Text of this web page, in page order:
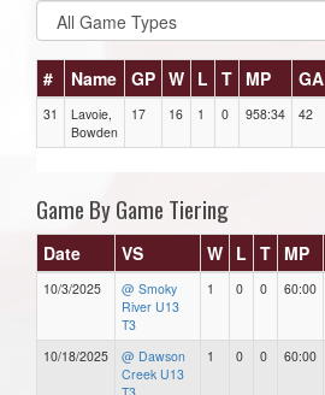
# Name GP W L T MP GA
31
Lavoie,
Bowden
17 16 1 0 958:34 42
Game By Game Tiering
Date VS W L T MP
10/3/2025
@ Smoky
River U13
T3
1 0 0 60:00
10/18/2025
@ Dawson
Creek U13
T3
1 0 0 60:00